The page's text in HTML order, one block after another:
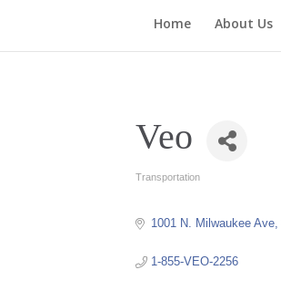
Home About Us
Veo
Categories
Transportation
1001 N. Milwaukee Ave
1-855-VEO-2256